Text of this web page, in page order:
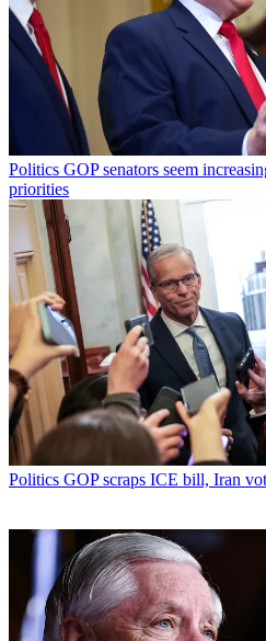
Politics GOP senators seem
priorities
Politics GOP scraps ICE bill, Iran